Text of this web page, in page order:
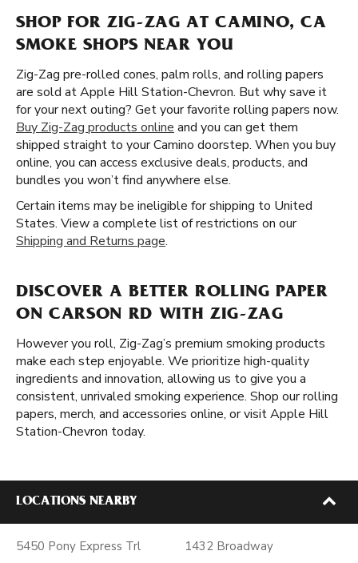
SHOP FOR ZIG-ZAG AT CAMINO, CA
SMOKE SHOPS NEAR YOU
Zig-Zag pre-rolled cones, palm rolls, and rolling papers
are sold at Apple Hill Station-Chevron. But why save it
for your next outing? Get your favorite rolling papers now.
Buy Zig-Zag products online and you can get them
shipped straight to your Camino doorstep. When you buy
online, you can access exclusive deals, products, and
bundles you won’t find anywhere else.
Certain items may be ineligible for shipping to United
States. View a complete list of restrictions on our
Shipping and Returns page.
DISCOVER A BETTER ROLLING PAPER
ON CARSON RD WITH ZIG-ZAG
However you roll, Zig-Zag’s premium smoking products
make each step enjoyable. We prioritize high-quality
ingredients and innovation, allowing us to give you a
consistent, unrivaled smoking experience. Shop our rolling
papers, merch, and accessories online, or visit Apple Hill
Station-Chevron today.
LOCATIONS NEARBY
5450 Pony Express Trl
1432 Broadway